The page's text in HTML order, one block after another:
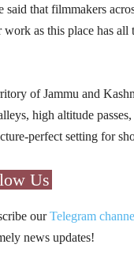
that filmmakers
as this place has all
of Jammu and
high altitude
perfect setting for
Us
ourTelegram
news updates!